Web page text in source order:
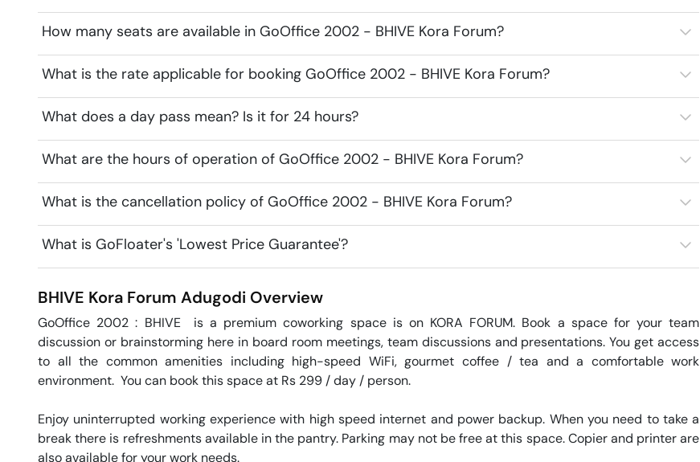
How many seats are available in GoOffice 2002 - BHIVE Kora Forum?
What is the rate applicable for booking GoOffice 2002 - BHIVE Kora Forum?
What does a day pass mean? Is it for 24 hours?
What are the hours of operation of GoOffice 2002 - BHIVE Kora Forum?
What is the cancellation policy of GoOffice 2002 - BHIVE Kora Forum?
What is GoFloater's 'Lowest Price Guarantee'?
BHIVE Kora Forum Adugodi Overview
GoOffice 2002 : BHIVE  is a premium coworking space is on KORA FORUM. Book a space for your team
discussion or brainstorming here in board room meetings, team discussions and presentations. You get access
to all the common amenities including high-speed WiFi, gourmet coffee / tea and a comfortable work
environment.  You can book this space at Rs 299 / day / person.
Enjoy uninterrupted working experience with high speed internet and power backup. When you need to take a
break there is refreshments available in the pantry. Parking may not be free at this space. Copier and printer are
also available for your work needs.